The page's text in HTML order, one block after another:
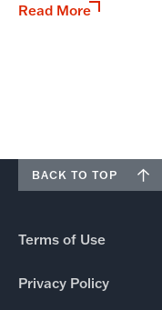
Read More
BACK TO TOP
Terms of Use
Privacy Policy